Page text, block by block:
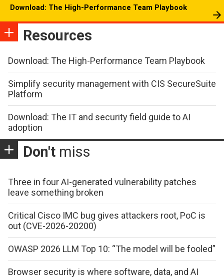
Download: The High-Performance Team Playbook
Resources
Download: The High-Performance Team Playbook
Simplify security management with CIS SecureSuite
Platform
Download: The IT and security field guide to AI
adoption
Don't miss
Three in four AI-generated vulnerability patches
leave something broken
Critical Cisco IMC bug gives attackers root, PoC is
out (CVE-2026-20200)
OWASP 2026 LLM Top 10: “The model will be fooled”
Browser security is where software, data, and AI